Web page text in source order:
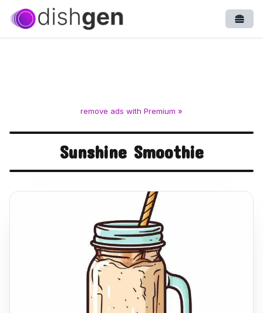
remove ads with Premium »
Sunshine Smoothie